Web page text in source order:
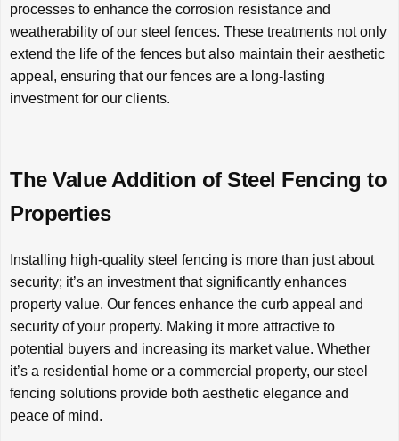
processes to enhance the corrosion resistance and
weatherability of our steel fences. These treatments not only
extend the life of the fences but also maintain their aesthetic
appeal, ensuring that our fences are a long-lasting
investment for our clients.
The Value Addition of Steel Fencing to
Properties
Installing high-quality steel fencing is more than just about
security; it’s an investment that significantly enhances
property value. Our fences enhance the curb appeal and
security of your property. Making it more attractive to
potential buyers and increasing its market value. Whether
it’s a residential home or a commercial property, our steel
fencing solutions provide both aesthetic elegance and
peace of mind.